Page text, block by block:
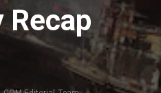
Recap